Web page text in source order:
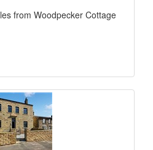
from Woodpecker Cottage